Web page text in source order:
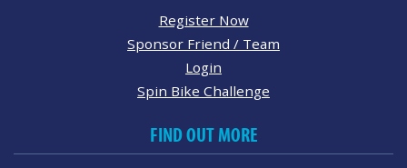
Register Now
Sponsor Friend / Team
Login
Spin Bike Challenge
FIND OUT MORE